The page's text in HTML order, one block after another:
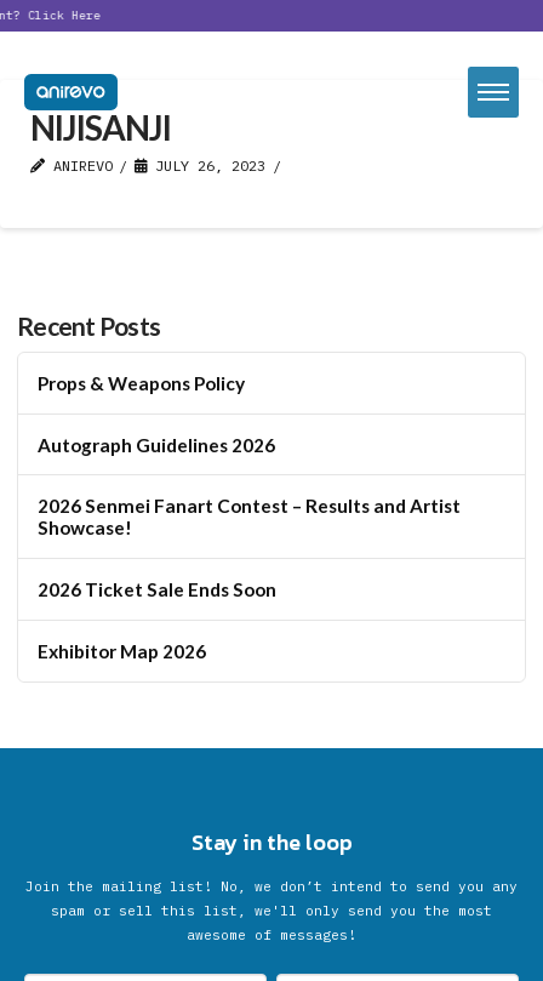
Click Here
NIJISANJI
ANIREVO JULY 26, 2023
Recent Posts
Props & Weapons Policy
Autograph Guidelines 2026
2026 Senmei Fanart Contest – Results and Artist
Showcase!
2026 Ticket Sale Ends Soon
Exhibitor Map 2026
Stay in the loop
Join the mailing list! No, we don’t intend to send you any
spam or sell this list, we'll only send you the most
awesome of messages!